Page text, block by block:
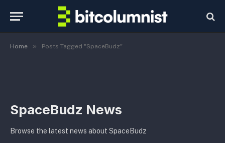
Home » Posts Tagged "SpaceBudz"
SpaceBudz News
Browse the latest news about SpaceBudz